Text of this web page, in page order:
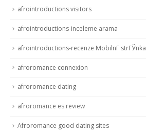
afrointroductions visitors
afrointroductions-inceleme arama
afrointroductions-recenze MobilnГ­ strГЎnka
afroromance connexion
afroromance dating
afroromance es review
Afroromance good dating sites